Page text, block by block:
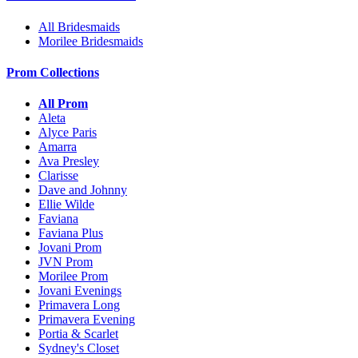
All Bridesmaids
Morilee Bridesmaids
Prom Collections
All Prom
Aleta
Alyce Paris
Amarra
Ava Presley
Clarisse
Dave and Johnny
Ellie Wilde
Faviana
Faviana Plus
Jovani Prom
JVN Prom
Morilee Prom
Jovani Evenings
Primavera Long
Primavera Evening
Portia & Scarlet
Sydney's Closet